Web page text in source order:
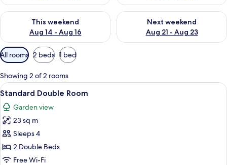
This weekend
Aug 14 - Aug 16
Check availability for this weekend Aug 14 - Aug 16
Next weekend
Aug 21 - Aug 23
Check availability for next
Available
filters
for
rooms
All rooms 2 beds 1 bed
Showing 2 of 2 rooms
View
all
photos
for
Standard
Double
Room
A hotel room with two beds, a desk
6
Standard Double Room
Garden view
23 sq m
Sleeps 4
2 Double Beds
Free Wi-Fi